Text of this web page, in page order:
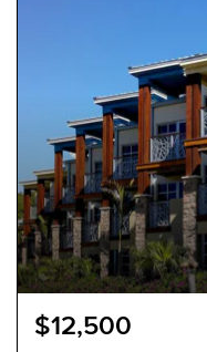
$12,500